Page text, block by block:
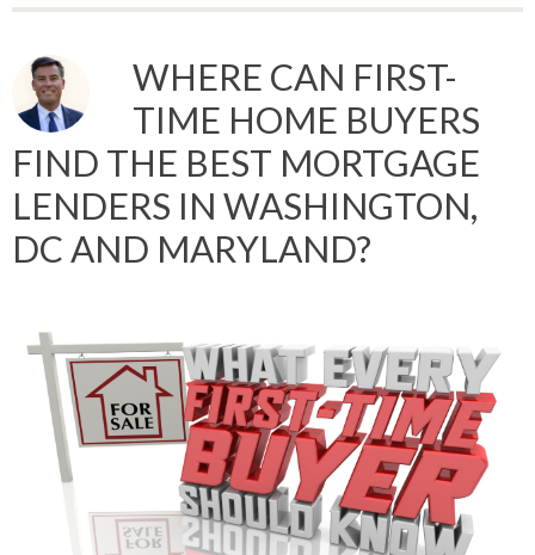
WHERE CAN FIRST-
TIME HOME BUYERS
FIND THE BEST MORTGAGE
LENDERS IN WASHINGTON,
DC AND MARYLAND?